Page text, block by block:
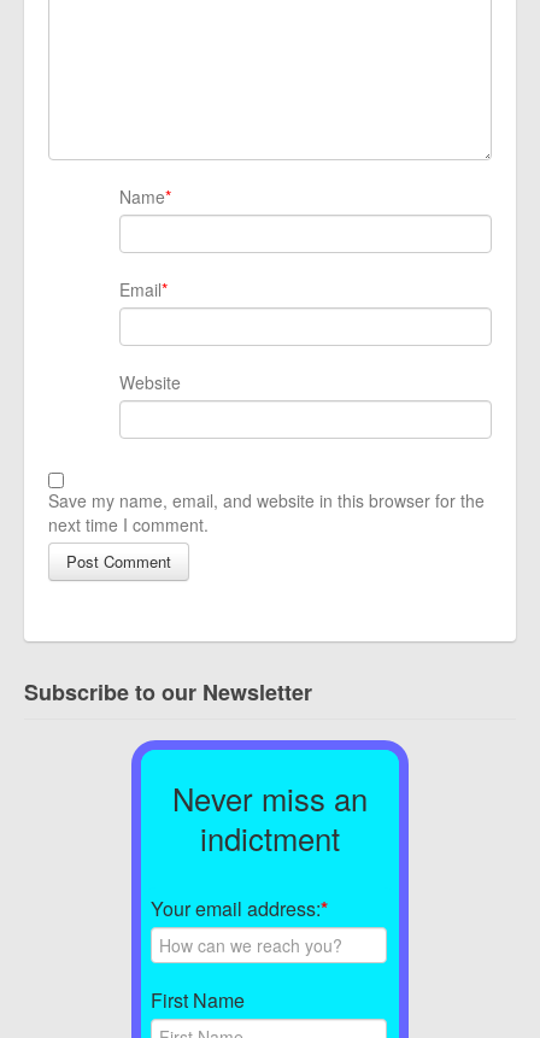
Name*
Email*
Website
Save my name, email, and website in this browser for the
next time I comment.
Subscribe to our Newsletter
Never miss an
indictment
Your email address:*
First Name